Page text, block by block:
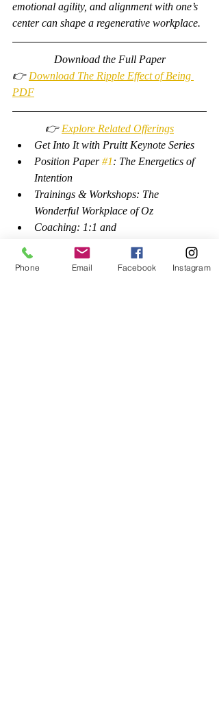
emotional agility, and alignment with one’s
center can shape a regenerative workplace.
Download the Full Paper
👉 Download The Ripple Effect of Being
PDF
👉 Explore Related Offerings
Get Into It with Pruitt Keynote Series
Position Paper #1: The Energetics of
Intention
Trainings & Workshops: The
Wonderful Workplace of Oz
Coaching: 1:1 and
Self-Coaching
Phone Email Facebook Instagram